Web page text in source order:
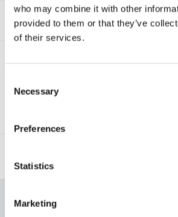
who may combine it with other
provided to them or that they’ve
of their services.
Selection
Necessary
Preferences
Statistics
Marketing
Creating a report (1,242 visits
If you want to track the activity and
relative's on your Tapestry account,
visits to this link)